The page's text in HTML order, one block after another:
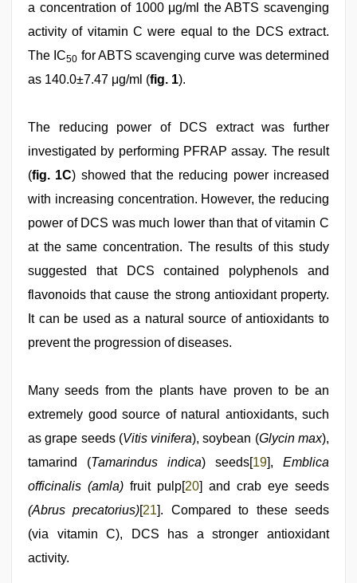
a concentration of 1000 μg/ml the ABTS scavenging
activity of vitamin C were equal to the DCS extract.
The IC50 for ABTS scavenging curve was determined
as 140.0±7.47 μg/ml (fig. 1).
The reducing power of DCS extract was further
investigated by performing PFRAP assay. The result
(fig. 1C) showed that the reducing power increased
with increasing concentration. However, the reducing
power of DCS was much lower than that of vitamin C
at the same concentration. The results of this study
suggested that DCS contained polyphenols and
flavonoids that cause the strong antioxidant property.
It can be used as a natural source of antioxidants to
prevent the progression of diseases.
Many seeds from the plants have proven to be an
extremely good source of natural antioxidants, such
as grape seeds (Vitis vinifera), soybean (Glycin max),
tamarind (Tamarindus indica) seeds[19], Emblica
officinalis (amla) fruit pulp[20] and crab eye seeds
(Abrus precatorius)[21]. Compared to these seeds
(via vitamin C), DCS has a stronger antioxidant
activity.